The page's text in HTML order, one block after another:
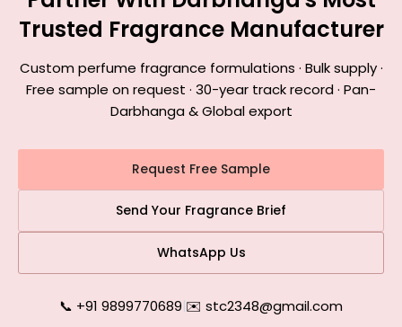
Trusted Fragrance Manufacturer
Custom perfume fragrance formulations · Bulk supply ·
Free sample on request · 30-year track record · Pan-
Darbhanga & Global export
Request Free Sample
Send Your Fragrance Brief
WhatsApp Us
📞 +91 9899770689|✉️ stc2348@gmail.com